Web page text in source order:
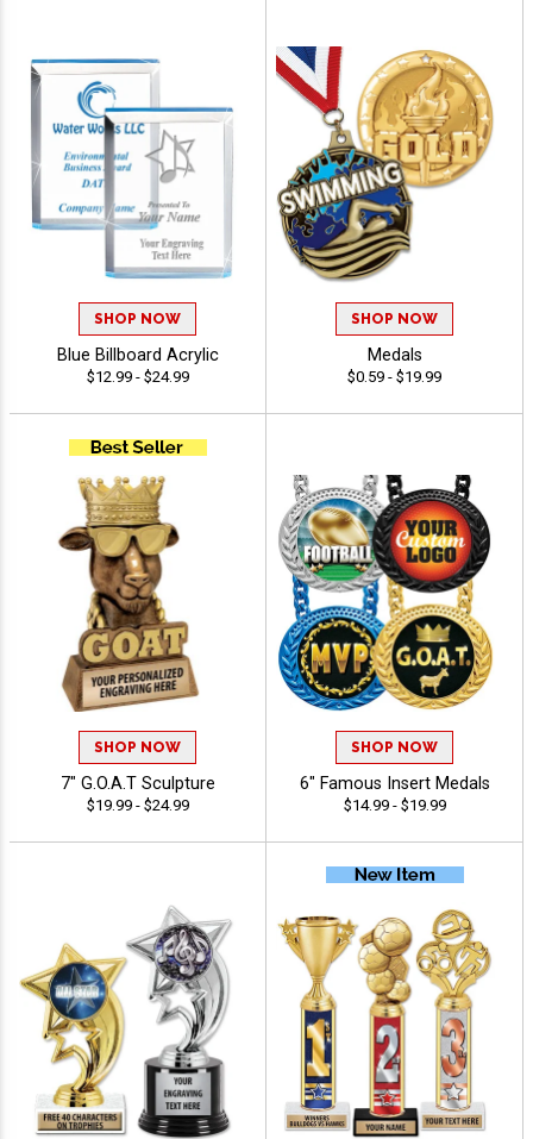
SHOP NOW
Blue Billboard Acrylic
$12.99 - $24.99
SHOP NOW
Medals
$0.59 - $19.99
SHOP NOW
7" G.O.A.T Sculpture
$19.99 - $24.99
SHOP NOW
6" Famous Insert Medals
$14.99 - $19.99